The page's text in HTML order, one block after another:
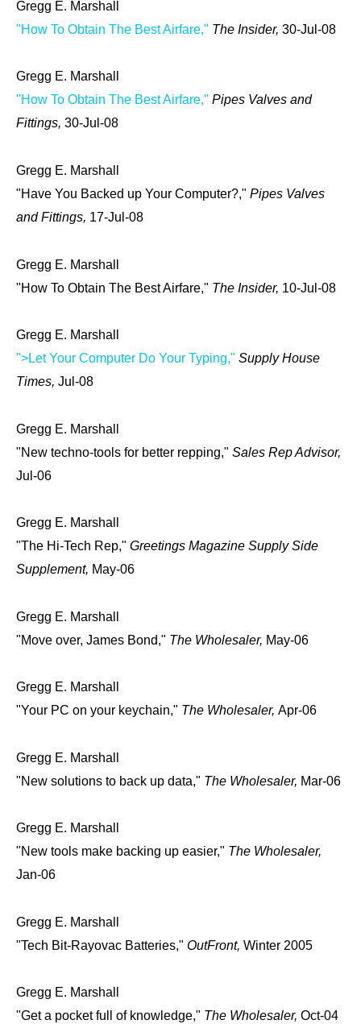
Gregg E. Marshall
"How To Obtain The Best Airfare," The Insider, 30-Jul-08
Gregg E. Marshall
"How To Obtain The Best Airfare," Pipes Valves and
Fittings, 30-Jul-08
Gregg E. Marshall
"Have You Backed up Your Computer?," Pipes Valves
and Fittings, 17-Jul-08
Gregg E. Marshall
"How To Obtain The Best Airfare," The Insider, 10-Jul-08
Gregg E. Marshall
">Let Your Computer Do Your Typing," Supply House
Times, Jul-08
Gregg E. Marshall
"New techno-tools for better repping," Sales Rep Advisor,
Jul-06
Gregg E. Marshall
"The Hi-Tech Rep," Greetings Magazine Supply Side
Supplement, May-06
Gregg E. Marshall
"Move over, James Bond," The Wholesaler, May-06
Gregg E. Marshall
"Your PC on your keychain," The Wholesaler, Apr-06
Gregg E. Marshall
"New solutions to back up data," The Wholesaler, Mar-06
Gregg E. Marshall
"New tools make backing up easier," The Wholesaler,
Jan-06
Gregg E. Marshall
"Tech Bit-Rayovac Batteries," OutFront, Winter 2005
Gregg E. Marshall
"Get a pocket full of knowledge," The Wholesaler, Oct-04